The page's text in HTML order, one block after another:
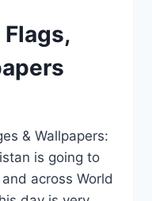
& Wallpapers:
is going to
across World